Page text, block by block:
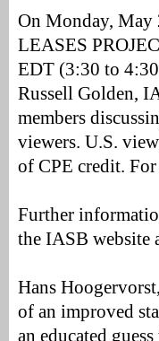
On Monday, May
LEASES
EDT (3:30 to
Russell Golden,
members
viewers. U.S.
of CPE credit.
Further
the IASB website
Hans
of an improved
an educated